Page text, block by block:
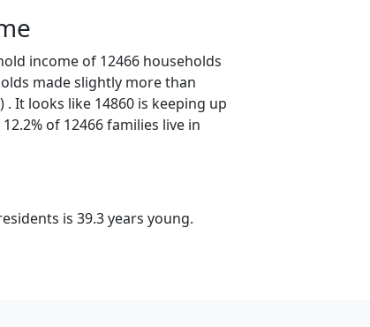
income of 12466 households
made slightly more than
. It looks like 14860 is keeping up
of 12466 families live in
is 39.3 years young.